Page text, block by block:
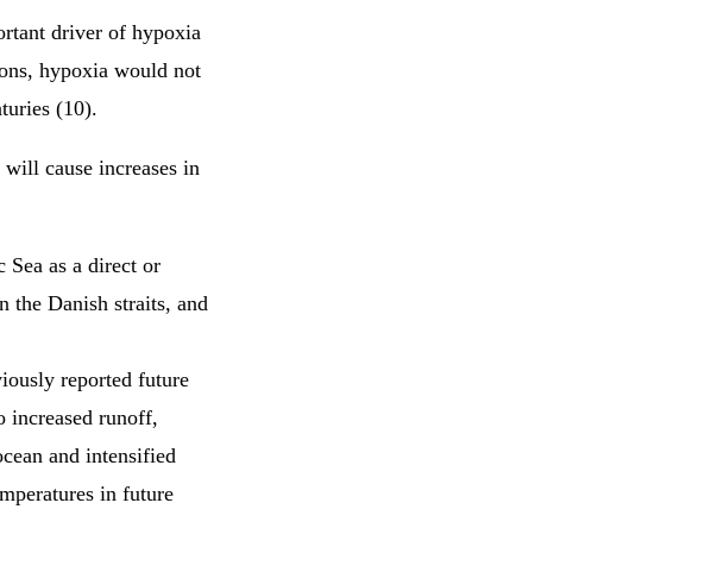
driver of hypoxia
hypoxia would not
(10).
cause increases in
Sea as a direct or
the Danish straits, and
reported future
increased runoff,
and intensified
in future